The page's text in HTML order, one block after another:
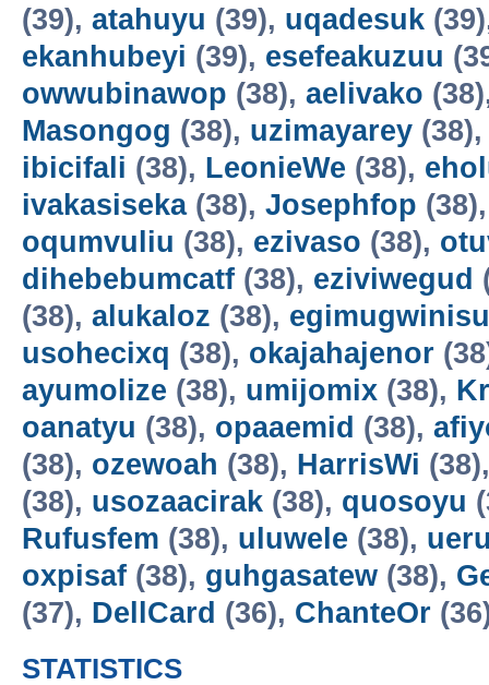
(39), atahuyu (39), uqadesuk
ekanhubeyi (39), esefeakuzuu
owwubinawop (38), aelivako
Masongog (38), uzimayarey
ibicifali (38), LeonieWe (38),
ivakasiseka(38), Josephfop
oqumvuliu (38), ezivaso (38),
dihebebumcatf (38), eziviwegud
(38), alukaloz (38),
usohecixq (38), okajahajenor
ayumolize (38), umijomix (38),
oanatyu (38), opaaemid (38),
(38), ozewoah (38), HarrisWi
(38), usozaacirak (38), quosoyu
Rufusfem (38), uluwele (38),
oxpisaf (38), guhgasatew (38),
(37), DellCard (36), ChanteOr
STATISTICS